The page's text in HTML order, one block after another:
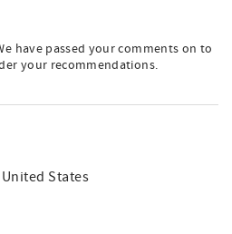
have passed your comments on to
your recommendations.
United States